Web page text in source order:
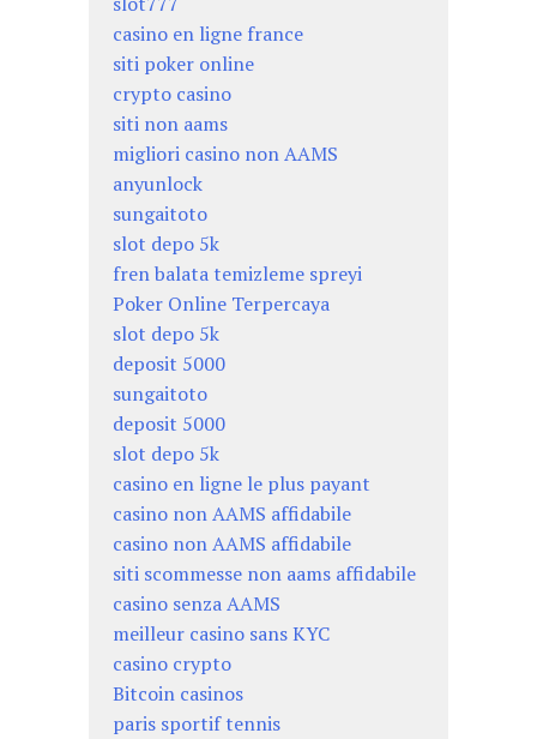
casino en ligne france
siti poker online
crypto casino
siti non aams
migliori casino non AAMS
anyunlock
sungaitoto
slot depo 5k
fren balata temizleme spreyi
Poker Online Terpercaya
slot depo 5k
deposit 5000
sungaitoto
deposit 5000
slot depo 5k
casino en ligne le plus payant
casino non AAMS affidabile
casino non AAMS affidabile
siti scommesse non aams affidabile
casino senza AAMS
meilleur casino sans KYC
casino crypto
Bitcoin casinos
paris sportif tennis